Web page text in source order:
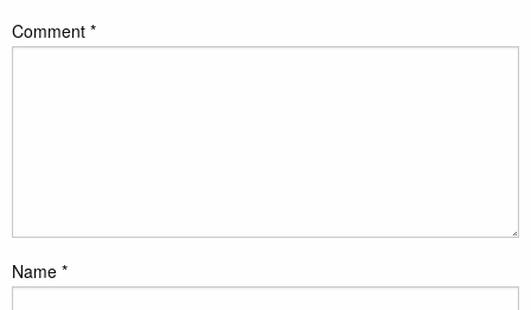
Comment *
Name *